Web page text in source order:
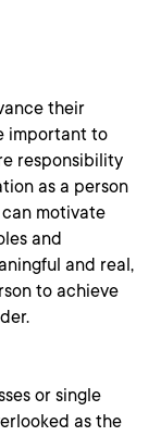
their
important to
responsibility
as a person
motivate
and
and real,
to achieve
or single
as the